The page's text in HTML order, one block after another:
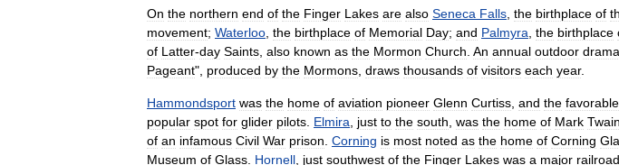
On the northern end of the Finger Lakes are also Seneca Falls the birthplace of
movement; Waterloo the birthplace of Memorial Day; and Palmyra the birthplace
of Latter-day Saints also known as the Mormon Church An annual outdoor drama
Pageant", produced by the Mormons draws thousands of visitors each year.
Hammondsport was the home of aviation pioneer Glenn Curtiss and the favorable
popular spot for glider pilots Elmira just to the south was the home of Mark Twain
of an infamous Civil War prison Corning is most noted as the home of Corning
Museum of Glass Hornell just southwest of the Finger Lakes was a major railroad